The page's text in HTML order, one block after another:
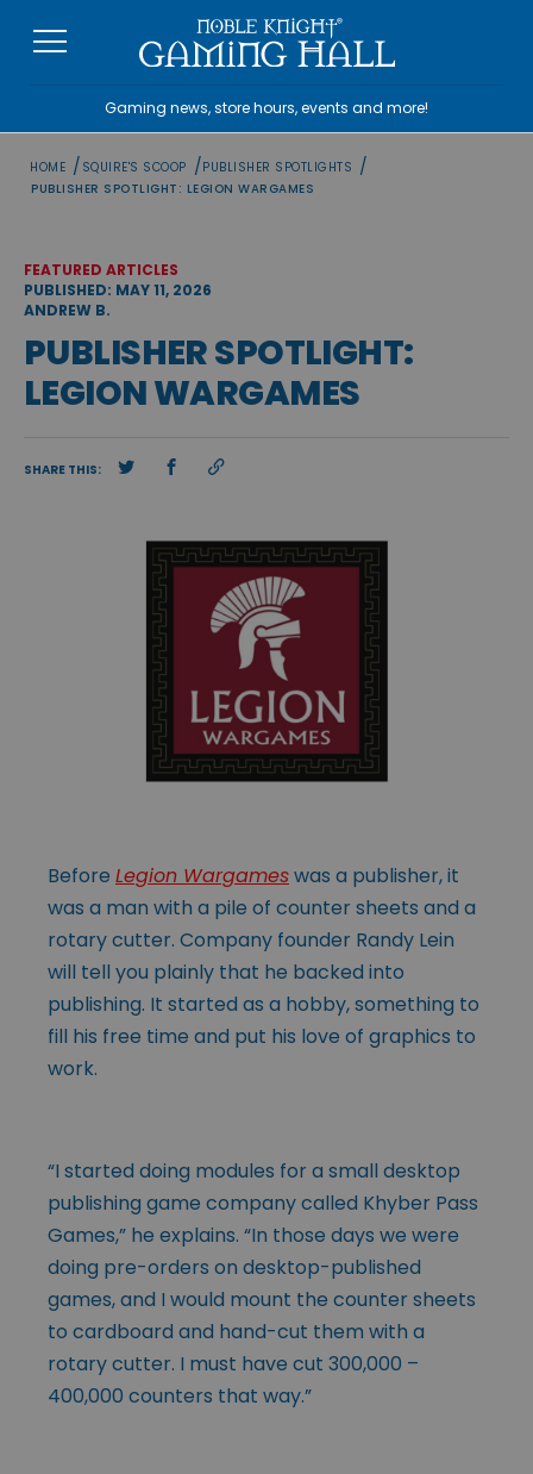
Gaming news, store hours, events and more!
HOME / SQUIRE'S SCOOP /PUBLISHER SPOTLIGHTS /
PUBLISHER SPOTLIGHT: LEGION WARGAMES
FEATURED ARTICLES
PUBLISHED: MAY 11, 2026
ANDREW B.
PUBLISHER SPOTLIGHT:
LEGION WARGAMES
SHARE THIS:
Before Legion Wargameswas a publisher, it
was a man with a pile of counter sheets and a
rotary cutter. Company founder Randy Lein
will tell you plainly that he backed into
publishing. It started as a hobby, something to
fill his free time and put his love of graphics to
work.
“I started doing modules for a small desktop
publishing game company called Khyber Pass
Games,” he explains. “In those days we were
doing pre-orders on desktop-published
games, and I would mount the counter sheets
to cardboard and hand-cut them with a
rotary cutter. I must have cut 300,000 –
400,000 counters that way.”